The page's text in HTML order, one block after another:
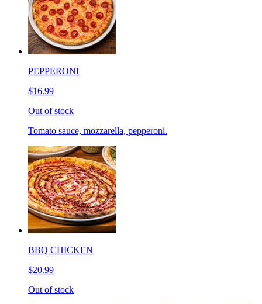
PEPPERONI
$16.99
Out of stock
Tomato sauce, mozzarella, pepperoni.
BBQ CHICKEN
$20.99
Out of stock